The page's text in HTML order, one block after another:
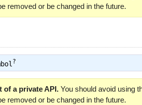
removed or be changed in the future.
?
of a private API.You should avoid using
removed or be changed in the future.